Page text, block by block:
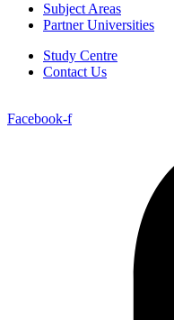
Subject Areas
Partner Universities
Study Centre
Contact Us
Facebook-f